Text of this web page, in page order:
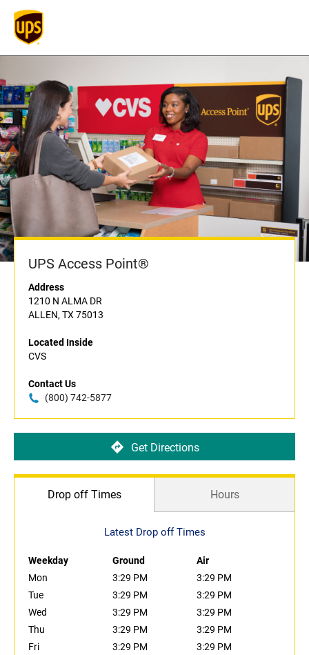
UPS Access Point®
Address
1210 N ALMA DR
ALLEN, TX 75013
Located Inside
CVS
Contact Us
(800) 742-5877
Get Directions
Drop off Times Hours
Latest Drop off Times
Weekday Ground
Air
Mon
3:29 PM
3:29 PM
Tue
3:29 PM
3:29 PM
Wed
3:29 PM
3:29 PM
Thu
3:29 PM
3:29 PM
Fri
3:29 PM
3:29 PM